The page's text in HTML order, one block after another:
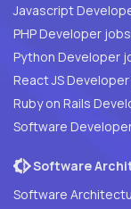
Javascript
PHP Developer jobs
Python Developer
React JS
Ruby on Rails
Software
Software
Software